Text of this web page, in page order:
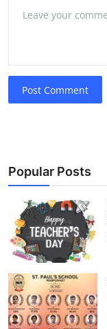
Post Comment
Popular Posts